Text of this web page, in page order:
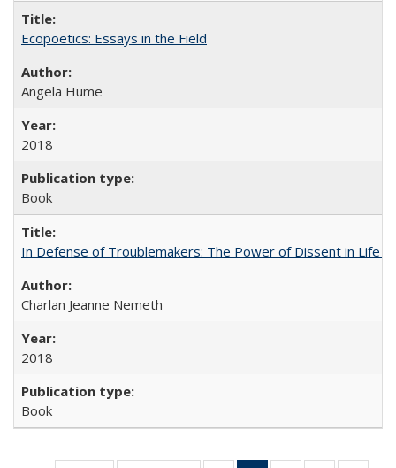
Ecopoetics: Essays in the Field
Angela Hume
2018
Book
In Defense of Troublemakers: The Power of Dissent in Life
Charlan Jeanne Nemeth
2018
Book